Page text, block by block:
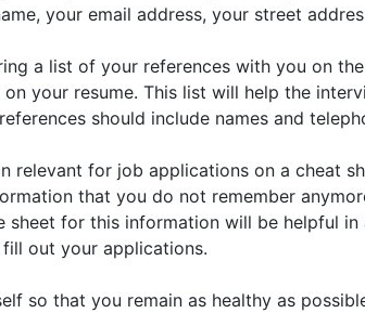
your email address, your street
a list of your references with you on
your resume. This list will help the
should include names and
relevant for job applications on a cheat
that you do not remember
sheet for this information will be helpful in
out your applications.
so that you remain as healthy as